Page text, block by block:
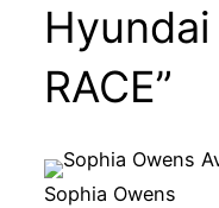
RACE”
Sophia Owens